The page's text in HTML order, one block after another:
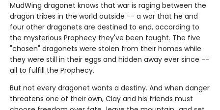
MudWing dragonet knows that war is raging between the
dragon tribes in the world outside -- a war that he and
four other dragonets are destined to end, according to
the mysterious Prophecy they've been taught. The five
"chosen" dragonets were stolen from their homes while
they were still in their eggs and hidden away ever since --
all to fulfill the Prophecy.
But not every dragonet wants a destiny. And when danger
threatens one of their own, Clay and his friends must